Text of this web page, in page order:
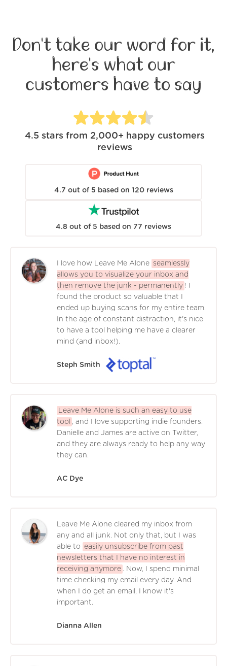
Don't take our word for it,
here's what our
customers have to say
4.5 stars from 2,000+ happy customers
reviews
4.7 out of 5 based on 120 reviews
4.8 out of 5 based on 77 reviews
I love how Leave Me Alone seamlessly
allows you to visualize your inbox and
then remove the junk - permanently ! I
found the product so valuable that I
ended up buying scans for my entire team.
In the age of constant distraction, it's nice
to have a tool helping me have a clearer
mind (and inbox!).
Steph Smith
Leave Me Alone is such an easy to use
tool
, and I love supporting indie founders.
Danielle and James are active on Twitter,
and they are always ready to help any way
they can.
AC Dye
Leave Me Alone cleared my inbox from
any and all junk. Not only that, but I was
able to easily unsubscribe from past
newsletters that I have no interest in
receiving anymore
. Now, I spend minimal
time checking my email every day. And
when I do get an email, I know it's
important.
Dianna Allen